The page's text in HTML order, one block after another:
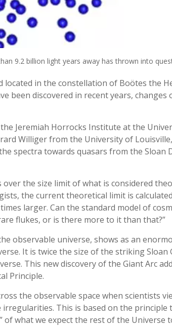
9.2 billion light years away has thrown into
located in the constellation of Boötes the
been discovered in recent years, changes
Jeremiah Horrocks Institute at the
Williger from the University of Louisville,
spectra towards quasars from the Sloan
the size limit of what is considered
the current theoretical limit is
larger. Can the standard model of
flukes, or is there more to it than that?”
observable universe, shows as an
It is twice the size of the striking Sloan
This new discovery of the Giant Arc
Principle.
the observable space when scientists
This is based on the principle
of what we expect the rest of the Universe